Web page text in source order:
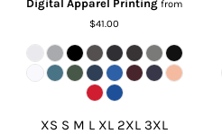
Digital Apparel Printing from
$41.00
XS S M L XL 2XL 3XL